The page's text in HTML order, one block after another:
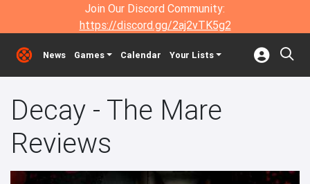
Join Our Discord Community:
https://discord.gg/2aj2vTK5g2
News Games Calendar Your Lists
Decay - The Mare
Reviews